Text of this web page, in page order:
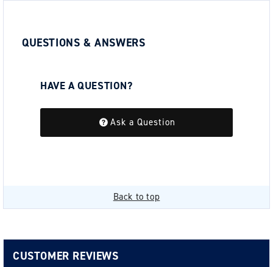
QUESTIONS & ANSWERS
HAVE A QUESTION?
Ask a Question
Back to top
CUSTOMER REVIEWS